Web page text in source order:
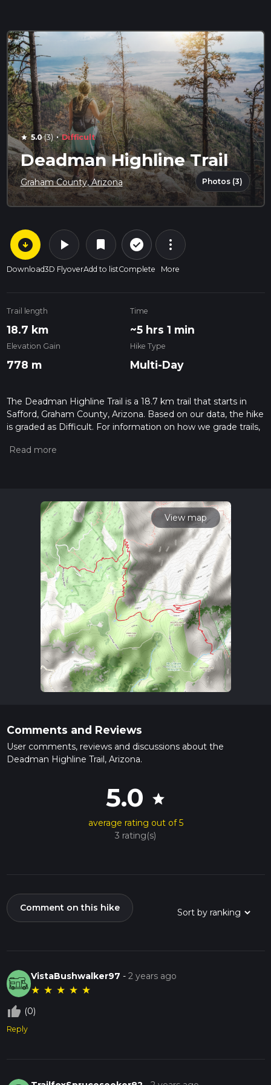
star 5.0(3) · Difficult
Deadman Highline Trail
Graham County, Arizona Photos (3)
arrow_circle_down
Download
play_arrow
3D Flyover
bookmark
Add to list
check_circle_outline
Complete
more_vert
More
Trail length
18.7 km
Time
~5 hrs 1 min
Elevation Gain
778 m
Hike Type
Multi-Day
The Deadman Highline Trail is a 18.7 km trail that starts in
Safford, Graham County, Arizona. Based on our data, the hike
is graded as Difficult. For information on how we grade trails,
Also, check our latest community posts for trail updates. This
View map
Comments and Reviews
User comments, reviews and discussions about the
Deadman Highline Trail, Arizona.
5.0 star
average rating out of 5
3 rating(s)
Comment on this hike
VistaBushwalker97 -2 years ago
★ ★ ★ ★ ★
thumb_up_off_alt (0)
Reply